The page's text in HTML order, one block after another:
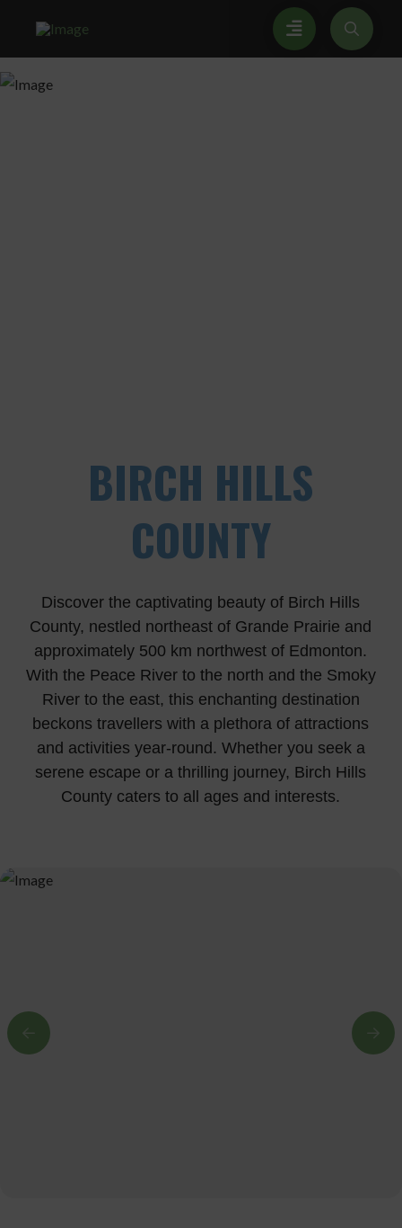
BIRCH HILLS
COUNTY
Discover the captivating beauty of Birch Hills
County, nestled northeast of Grande Prairie and
approximately 500 km northwest of Edmonton.
With the Peace River to the north and the Smoky
River to the east, this enchanting destination
beckons travellers with a plethora of attractions
and activities year-round. Whether you seek a
serene escape or a thrilling journey, Birch Hills
County caters to all ages and interests.